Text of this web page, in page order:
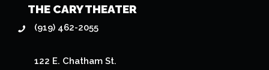
THE CARY THEATER
(919) 462-2055
122 E. Chatham St.